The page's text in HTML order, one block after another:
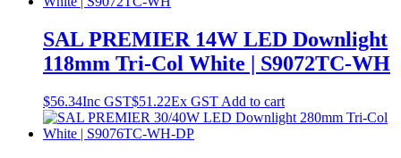
SAL PREMIER 14W LED Downlight
118mm Tri-Col White | S9072TC-WH
$56.34Inc GST$51.22Ex GST Add to cart